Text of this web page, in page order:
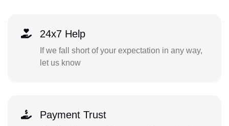
24x7 Help
If we fall short of your expectation in any way,
let us know
Payment Trust